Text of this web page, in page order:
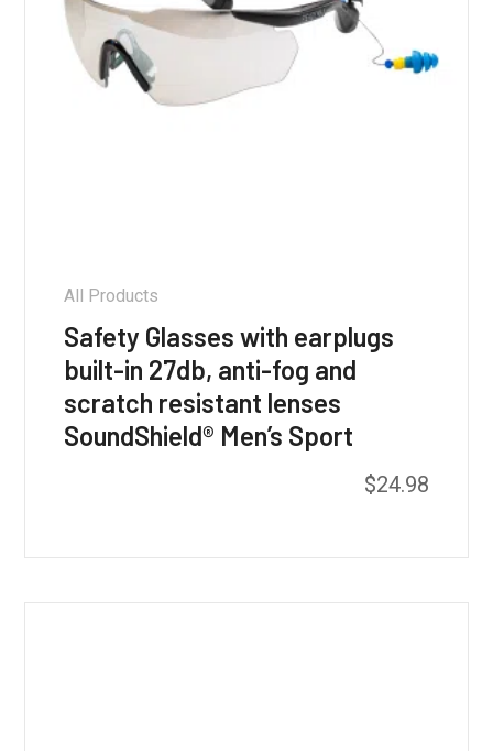
All Products
Safety Glasses with earplugs
built-in 27db, anti-fog and
scratch resistant lenses
SoundShield® Men’s Sport
$24.98